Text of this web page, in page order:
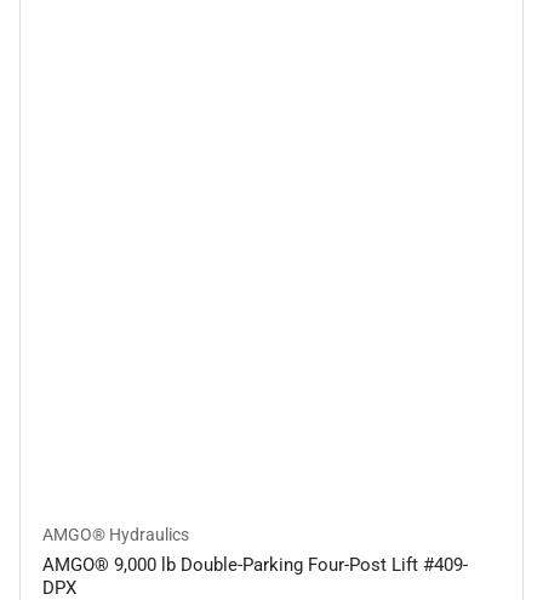
AMGO® Hydraulics
AMGO® 9,000 lb Double-Parking Four-Post Lift #409-
DPX